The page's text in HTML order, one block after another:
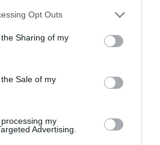
app uses one or more Google
usage behaviour. You may click to
Google and its third-party tags to
purposes in below Google
Opt Outs
Sharing of my
Sale of my
my
Advertising.